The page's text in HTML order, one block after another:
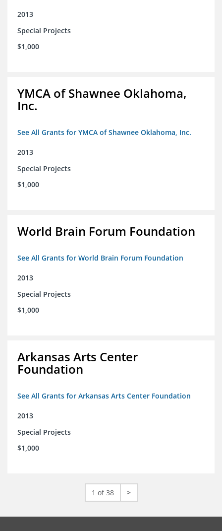
2013
Special Projects
$1,000
YMCA of Shawnee Oklahoma,
Inc.
See All Grants for YMCA of Shawnee Oklahoma, Inc.
2013
Special Projects
$1,000
World Brain Forum Foundation
See All Grants for World Brain Forum Foundation
2013
Special Projects
$1,000
Arkansas Arts Center
Foundation
See All Grants for Arkansas Arts Center Foundation
2013
Special Projects
$1,000
1 of 38 >